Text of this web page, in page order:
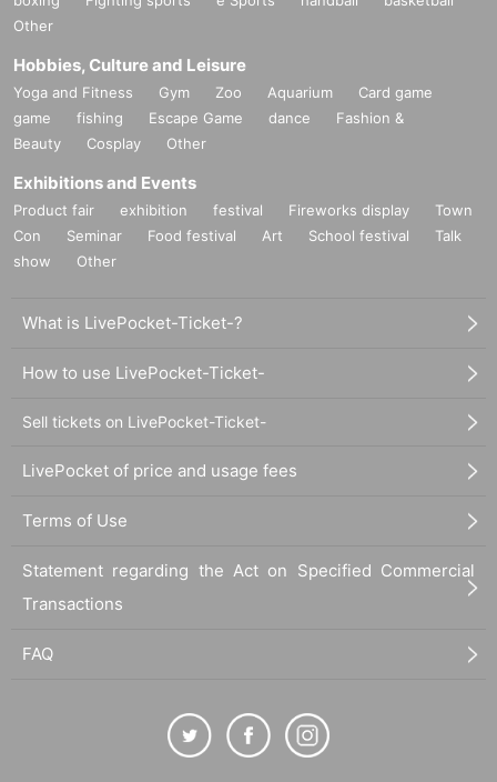
Other
Hobbies, Culture and Leisure
Yoga and Fitness Gym Zoo Aquarium
Card game
game
fishing Escape Game dance
Fashion &
Beauty
Cosplay Other
Exhibitions and Events
Product fair exhibition festival Fireworks display
Town
Con
Seminar Food festival Art School festival
Talk
show
Other
What is LivePocket-Ticket-?
How to use LivePocket-Ticket-
Sell tickets on LivePocket-Ticket-
LivePocket of price and usage fees
Terms of Use
Statement regarding the Act on Specified Commercial
Transactions
FAQ